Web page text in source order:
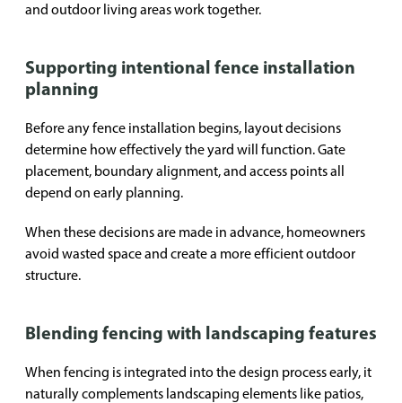
and outdoor living areas work together.
Supporting intentional fence installation
planning
Before any fence installation begins, layout decisions
determine how effectively the yard will function. Gate
placement, boundary alignment, and access points all
depend on early planning.
When these decisions are made in advance, homeowners
avoid wasted space and create a more efficient outdoor
structure.
Blending fencing with landscaping features
When fencing is integrated into the design process early, it
naturally complements landscaping elements like patios,